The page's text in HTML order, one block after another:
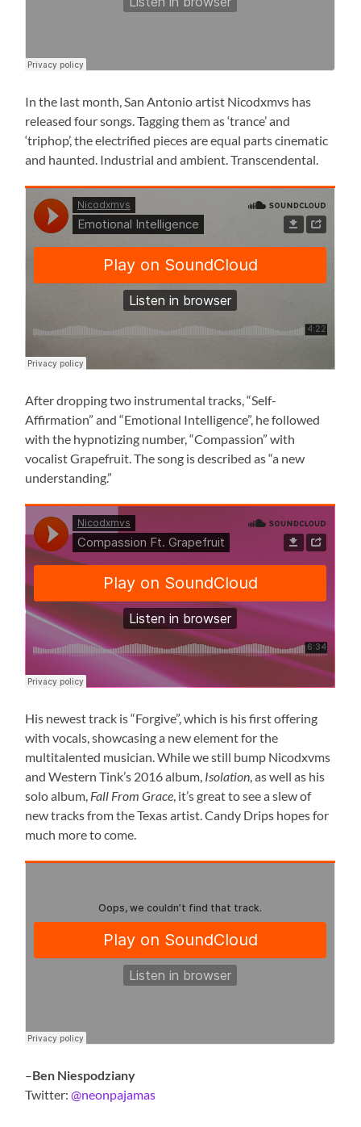
In the last month, San Antonio artist Nicodxmvs has
released four songs. Tagging them as ‘trance’ and
‘triphop’, the electrified pieces are equal parts cinematic
and haunted. Industrial and ambient. Transcendental.
After dropping two instrumental tracks, “Self-
Affirmation” and “Emotional Intelligence”, he followed
with the hypnotizing number, “Compassion” with
vocalist Grapefruit. The song is described as “a new
understanding.”
His newest track is “Forgive”, which is his first offering
with vocals, showcasing a new element for the
multitalented musician. While we still bump Nicodxvms
and Western Tink’s 2016 album, Isolation , as well as his
solo album, Fall From Grace , it’s great to see a slew of
new tracks from the Texas artist. Candy Drips hopes for
much more to come.
–Ben Niespodziany
Twitter:@neonpajamas